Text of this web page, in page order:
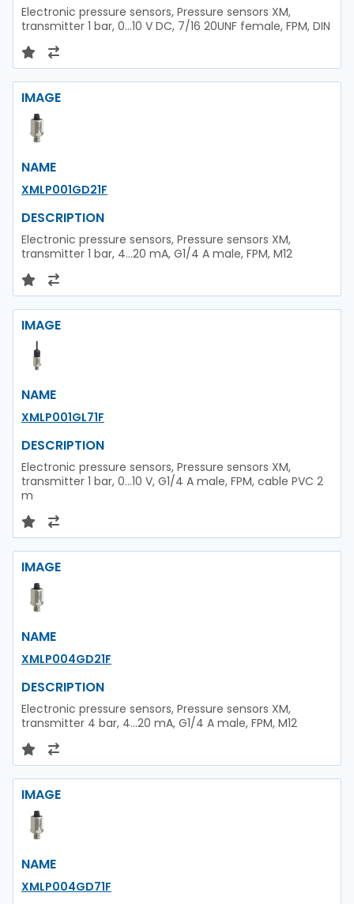
Electronic pressure sensors, Pressure sensors XM,
transmitter 1 bar, 0...10 V DC, 7/16 20UNF female, FPM, DIN
IMAGE
NAME
XMLP001GD21F
DESCRIPTION
Electronic pressure sensors, Pressure sensors XM,
transmitter 1 bar, 4...20 mA, G1/4 A male, FPM, M12
IMAGE
NAME
XMLP001GL71F
DESCRIPTION
Electronic pressure sensors, Pressure sensors XM,
transmitter 1 bar, 0...10 V, G1/4 A male, FPM, cable PVC 2
m
IMAGE
NAME
XMLP004GD21F
DESCRIPTION
Electronic pressure sensors, Pressure sensors XM,
transmitter 4 bar, 4...20 mA, G1/4 A male, FPM, M12
IMAGE
NAME
XMLP004GD71F